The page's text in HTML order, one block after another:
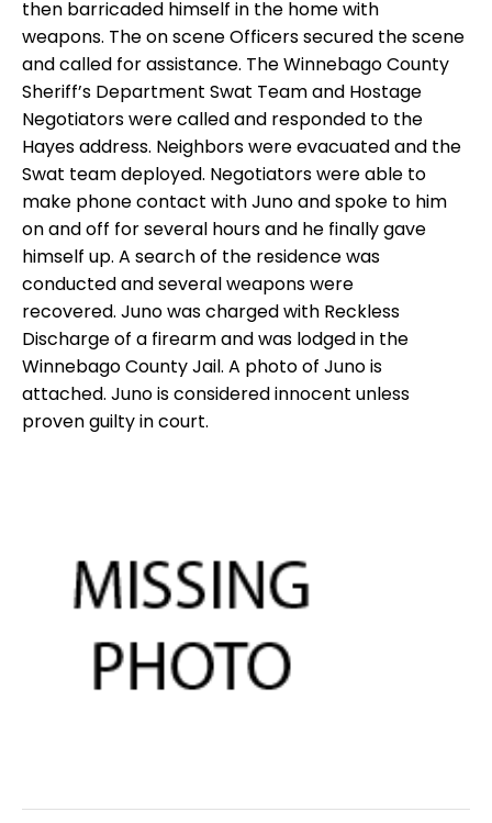
then barricaded himself in the home with
weapons. The on scene Officers secured the scene
and called for assistance. The Winnebago County
Sheriff’s Department Swat Team and Hostage
Negotiators were called and responded to the
Hayes address. Neighbors were evacuated and the
Swat team deployed. Negotiators were able to
make phone contact with Juno and spoke to him
on and off for several hours and he finally gave
himself up. A search of the residence was
conducted and several weapons were
recovered. Juno was charged with Reckless
Discharge of a firearm and was lodged in the
Winnebago County Jail. A photo of Juno is
attached. Juno is considered innocent unless
proven guilty in court.